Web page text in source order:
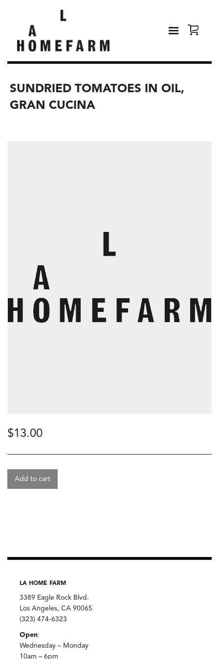
SUNDRIED TOMATOES IN OIL,
GRAN CUCINA
$13.00
Add to cart
LA HOME FARM
3389 Eagle Rock Blvd.
Los Angeles, CA 90065
(323) 474-6323
Open:
Wednesday – Monday
10am – 6pm